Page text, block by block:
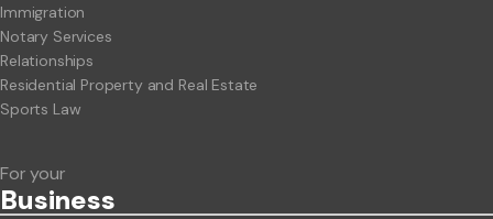
Immigration
Notary Services
Relationships
Residential Property and Real Estate
Sports Law
For your
Business